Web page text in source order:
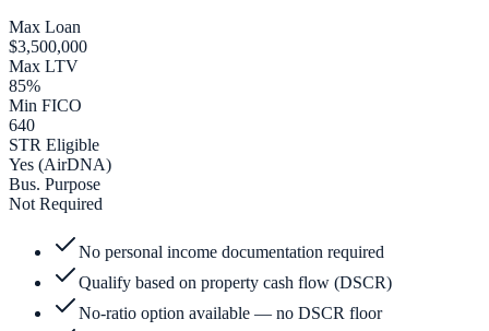
Max Loan
$3,500,000
Max LTV
85%
Min FICO
640
STR Eligible
Yes (AirDNA)
Bus. Purpose
Not Required
No personal income documentation required
Qualify based on property cash flow (DSCR)
No-ratio option available — no DSCR floor